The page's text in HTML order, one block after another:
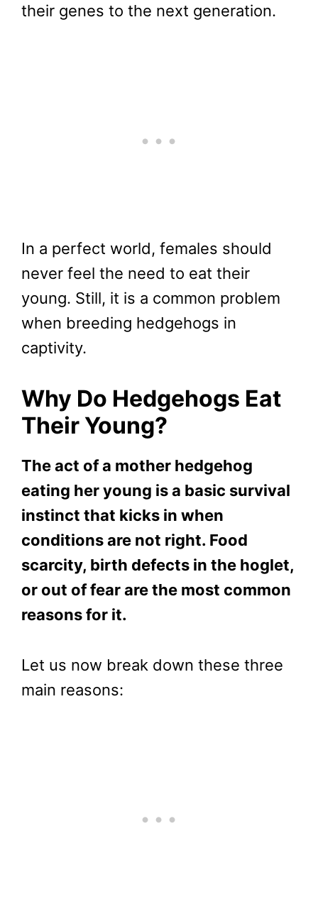
their genes to the next generation.
In a perfect world, females should
never feel the need to eat their
young. Still, it is a common problem
when breeding hedgehogs in
captivity.
Why Do Hedgehogs Eat
Their Young?
The act of a mother hedgehog
eating her young is a basic survival
instinct that kicks in when
conditions are not right. Food
scarcity, birth defects in the hoglet,
or out of fear are the most common
reasons for it.
Let us now break down these three
main reasons: